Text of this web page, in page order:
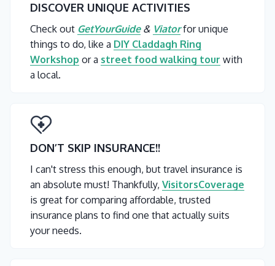
DISCOVER UNIQUE ACTIVITIES
Check out GetYourGuide& Viatorfor unique
things to do, like a DIY Claddagh Ring
Workshop or a street food walking tour with
a local.
DON’T SKIP INSURANCE!!
I can't stress this enough, but travel insurance is
an absolute must! Thankfully, VisitorsCoverage
is great for comparing affordable, trusted
insurance plans to find one that actually suits
your needs.